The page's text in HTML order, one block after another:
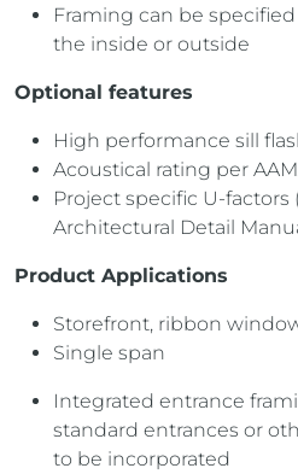
Framing can be
the inside or outside
Optional features
High performance sill
Acoustical rating per
Project specific U-
Architectural Detail
Product Applications
Storefront, ribbon
Single span
Integrated entrance
standard entrances or
to be incorporated